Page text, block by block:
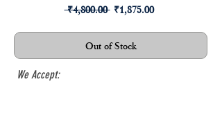
₹4,800.00 Regular
₹1,875.00Sale
Out of Stock
We Accept: